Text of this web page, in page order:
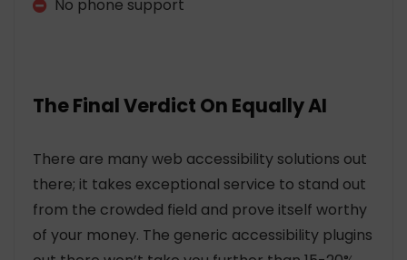
No phone support
The Final Verdict On Equally AI
There are many web accessibility solutions out
there; it takes exceptional service to stand out
from the crowded field and prove itself worthy
of your money. The generic accessibility plugins